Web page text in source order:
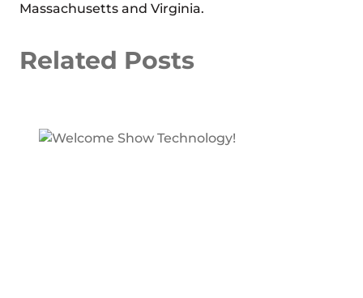
Massachusetts and Virginia.
Related Posts